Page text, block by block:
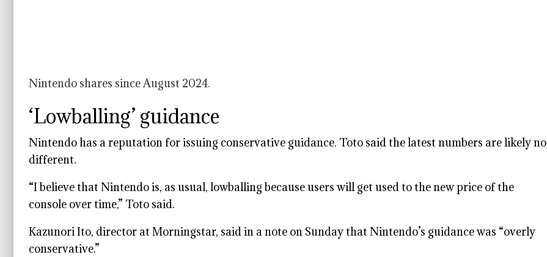
Nintendo shares since August 2024.
‘Lowballing’ guidance
Nintendo has a reputation for issuing conservative guidance. Toto said the latest numbers are likely no
different.
“I believe that Nintendo is, as usual, lowballing because users will get used to the new price of the
console over time,” Toto said.
Kazunori Ito, director at Morningstar, said in a note on Sunday that Nintendo’s guidance was “overly
conservative.”